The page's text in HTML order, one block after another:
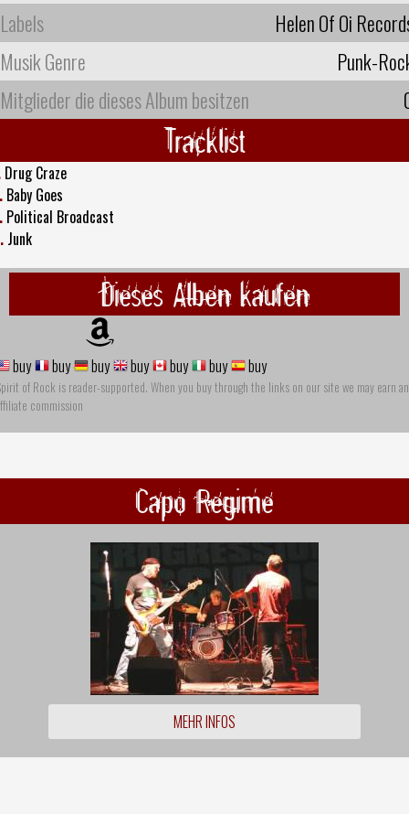
Labels
Helen Of Oi
Musik Genre
Punk-
Mitglieder die dieses Album besitzen
Tracklist
Drug Craze
Baby Goes
Political Broadcast
Junk
Dieses Alben kaufen
buy buy buy buy buy buy buy
of Rock is reader-supported. When you buy through the links on our site we may earn an
commission
Capo Regime
MEHR INFOS